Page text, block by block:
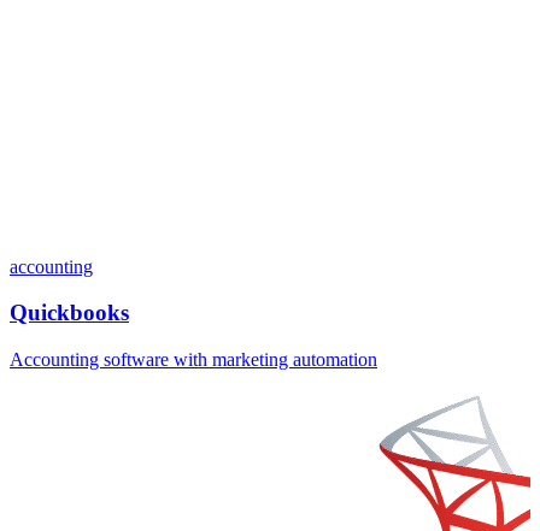
accounting
Quickbooks
Accounting software with marketing automation